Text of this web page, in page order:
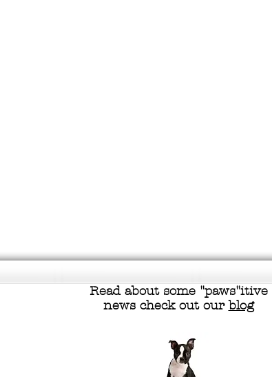
Read about some "paws"itive
news check out ourblog